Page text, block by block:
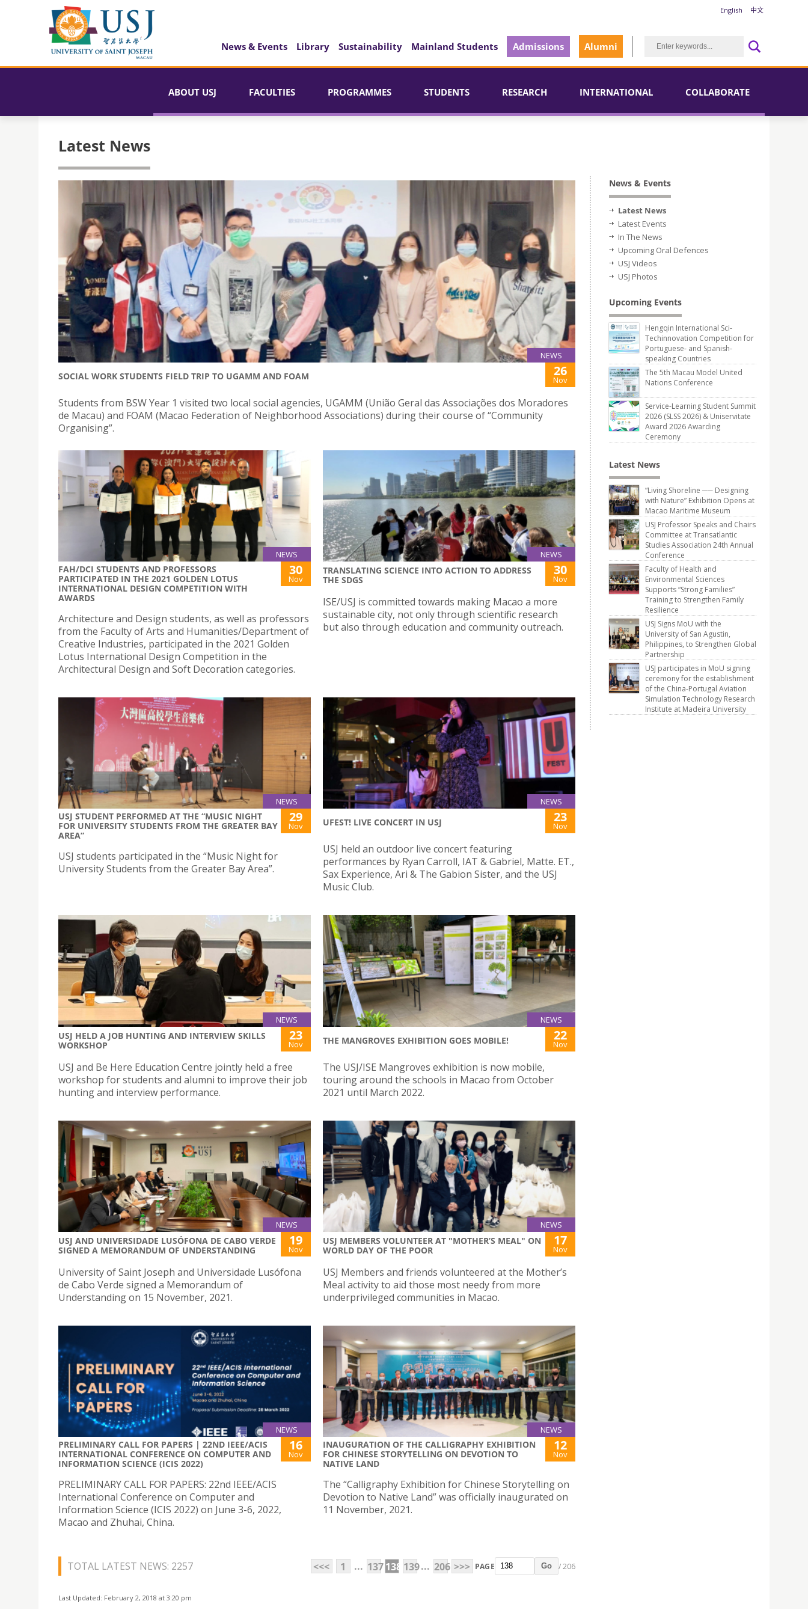
English 中文
News & Events Library Sustainability Mainland Students Admissions Alumni
ABOUT USJ FACULTIES PROGRAMMES STUDENTS RESEARCH INTERNATIONAL COLLABORATE
Latest News
NEWS
SOCIAL WORK STUDENTS FIELD TRIP TO UGAMM AND FOAM 26
Nov
Students from BSW Year 1 visited two local social agencies, UGAMM (União Geral das Associações dos Moradores
de Macau) and FOAM (Macao Federation of Neighborhood Associations) during their course of “Community
Organising”.
NEWS
FAH/DCI STUDENTS AND PROFESSORS
PARTICIPATED IN THE 2021 GOLDEN LOTUS
INTERNATIONAL DESIGN COMPETITION WITH
AWARDS
30
Nov
Architecture and Design students, as well as professors
from the Faculty of Arts and Humanities/Department of
Creative Industries, participated in the 2021 Golden
Lotus International Design Competition in the
Architectural Design and Soft Decoration categories.
NEWS
TRANSLATING SCIENCE INTO ACTION TO ADDRESS
THE SDGS
30
Nov
ISE/USJ is committed towards making Macao a more
sustainable city, not only through scientific research
but also through education and community outreach.
NEWS
USJ STUDENT PERFORMED AT THE “MUSIC NIGHT
FOR UNIVERSITY STUDENTS FROM THE GREATER BAY
AREA”
29
Nov
USJ students participated in the “Music Night for
University Students from the Greater Bay Area”.
NEWS
UFEST! LIVE CONCERT IN USJ 23
Nov
USJ held an outdoor live concert featuring
performances by Ryan Carroll, IAT & Gabriel, Matte. ET.,
Sax Experience, Ari & The Gabion Sister, and the USJ
Music Club.
NEWS
USJ HELD A JOB HUNTING AND INTERVIEW SKILLS
WORKSHOP
23
Nov
USJ and Be Here Education Centre jointly held a free
workshop for students and alumni to improve their job
hunting and interview performance.
NEWS
THE MANGROVES EXHIBITION GOES MOBILE! 22
Nov
The USJ/ISE Mangroves exhibition is now mobile,
touring around the schools in Macao from October
2021 until March 2022.
NEWS
USJ AND UNIVERSIDADE LUSÓFONA DE CABO VERDE
SIGNED A MEMORANDUM OF UNDERSTANDING
19
Nov
University of Saint Joseph and Universidade Lusófona
de Cabo Verde signed a Memorandum of
Understanding on 15 November, 2021.
NEWS
USJ MEMBERS VOLUNTEER AT "MOTHER’S MEAL" ON
WORLD DAY OF THE POOR
17
Nov
USJ Members and friends volunteered at the Mother’s
Meal activity to aid those most needy from more
underprivileged communities in Macao.
NEWS
PRELIMINARY CALL FOR PAPERS | 22ND IEEE/ACIS
INTERNATIONAL CONFERENCE ON COMPUTER AND
INFORMATION SCIENCE (ICIS 2022)
16
Nov
PRELIMINARY CALL FOR PAPERS: 22nd IEEE/ACIS
International Conference on Computer and
Information Science (ICIS 2022) on June 3-6, 2022,
Macao and Zhuhai, China.
NEWS
INAUGURATION OF THE CALLIGRAPHY EXHIBITION
FOR CHINESE STORYTELLING ON DEVOTION TO
NATIVE LAND
12
Nov
The “Calligraphy Exhibition for Chinese Storytelling on
Devotion to Native Land” was officially inaugurated on
11 November, 2021.
TOTAL LATEST NEWS: 2257 <<< 1 ... 137138 139... 206 >>> PAGE Go / 206
Last Updated: February 2, 2018 at 3:20 pm
News & Events
Latest News
Latest Events
In The News
Upcoming Oral Defences
USJ Videos
USJ Photos
Upcoming Events
Hengqin International Sci-
Techinnovation Competition for
Portuguese- and Spanish-
speaking Countries
The 5th Macau Model United
Nations Conference
Service-Learning Student Summit
2026 (SLSS 2026) & Uniservitate
Award 2026 Awarding
Ceremony
Latest News
“Living Shoreline ── Designing
with Nature” Exhibition Opens at
Macao Maritime Museum
USJ Professor Speaks and Chairs
Committee at Transatlantic
Studies Association 24th Annual
Conference
Faculty of Health and
Environmental Sciences
Supports “Strong Families”
Training to Strengthen Family
Resilience
USJ Signs MoU with the
University of San Agustin,
Philippines, to Strengthen Global
Partnership
USJ participates in MoU signing
ceremony for the establishment
of the China-Portugal Aviation
Simulation Technology Research
Institute at Madeira University